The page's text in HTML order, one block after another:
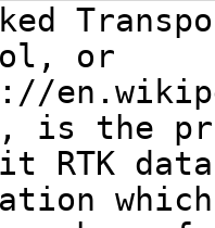
or
is the
RTK